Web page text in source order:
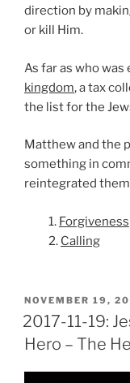
direction by
or kill Him.
As far as who was
kingdom, a tax
the list for the
Matthew and the
something in
reintegrated them
1. Forgiveness
2. Calling
POSTED
ON
NOVEMBER 19,
2017-11-19:
Hero – The